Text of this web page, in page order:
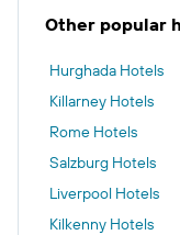
Other popular
Hurghada Hotels
Killarney Hotels
Rome Hotels
Salzburg Hotels
Liverpool Hotels
Kilkenny Hotels